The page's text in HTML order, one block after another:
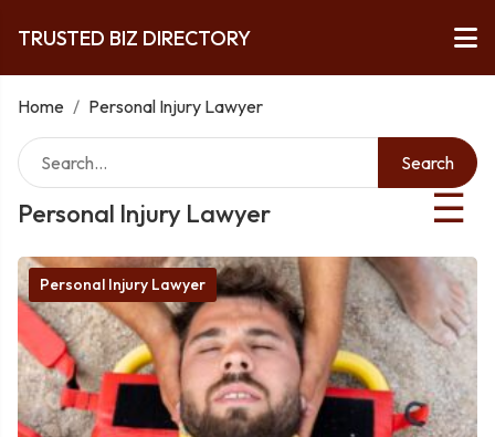
TRUSTED BIZ DIRECTORY
Home / Personal Injury Lawyer
Personal Injury Lawyer ☰
Search
Personal Injury Lawyer